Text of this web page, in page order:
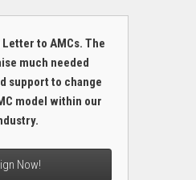
to AMCs. The
much needed
support to change
model within our
Now!